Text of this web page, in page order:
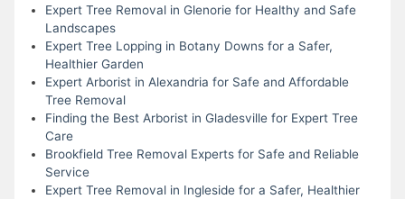
Expert Tree Removal in Glenorie for Healthy and Safe
Landscapes
Expert Tree Lopping in Botany Downs for a Safer,
Healthier Garden
Expert Arborist in Alexandria for Safe and Affordable
Tree Removal
Finding the Best Arborist in Gladesville for Expert Tree
Care
Brookfield Tree Removal Experts for Safe and Reliable
Service
Expert Tree Removal in Ingleside for a Safer, Healthier